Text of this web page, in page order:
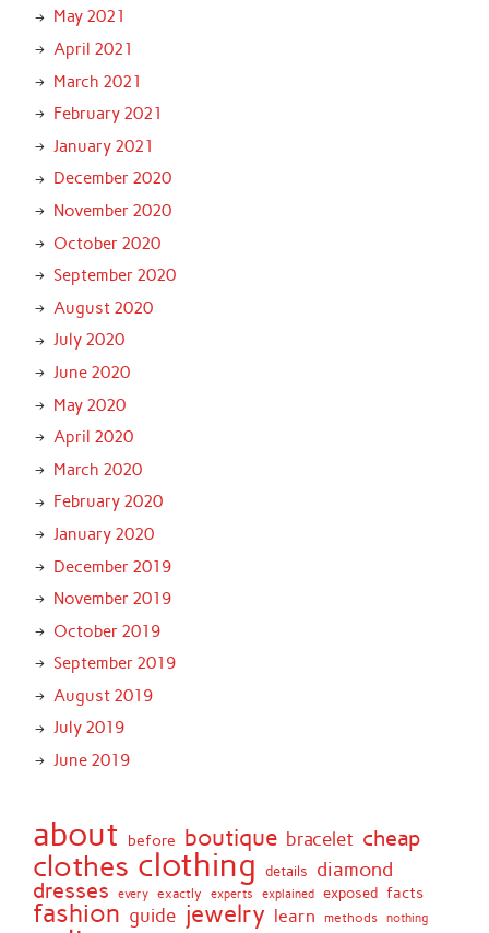
May 2021
April 2021
March 2021
February 2021
January 2021
December 2020
November 2020
October 2020
September 2020
August 2020
July 2020
June 2020
May 2020
April 2020
March 2020
February 2020
January 2020
December 2019
November 2019
October 2019
September 2019
August 2019
July 2019
June 2019
about before boutique bracelet cheap
clothes clothing details diamond
dresses every exactly experts explained exposed facts
fashion guide jewelry learn methods nothing